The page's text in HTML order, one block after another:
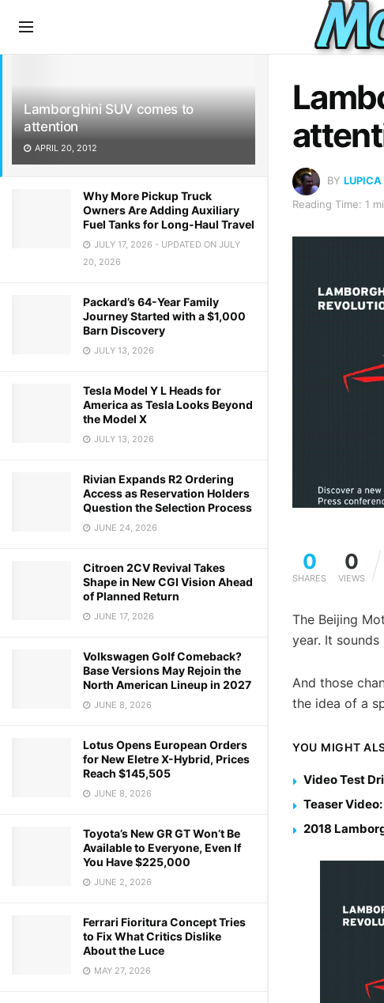
Lamborghini SUV comes to
attention
APRIL 20, 2012
Why More Pickup Truck
Owners Are Adding Auxiliary
Fuel Tanks for Long-Haul Travel
JULY 17, 2026 - UPDATED ON JULY
20, 2026
Packard’s 64-Year Family
Journey Started with a $1,000
Barn Discovery
JULY 13, 2026
Tesla Model Y L Heads for
America as Tesla Looks Beyond
the Model X
JULY 13, 2026
Rivian Expands R2 Ordering
Access as Reservation Holders
Question the Selection Process
JUNE 24, 2026
Citroen 2CV Revival Takes
Shape in New CGI Vision Ahead
of Planned Return
JUNE 17, 2026
Volkswagen Golf Comeback?
Base Versions May Rejoin the
North American Lineup in 2027
JUNE 8, 2026
Lotus Opens European Orders
for New Eletre X-Hybrid, Prices
Reach $145,505
JUNE 8, 2026
Toyota’s New GR GT Won’t Be
Available to Everyone, Even If
You Have $225,000
JUNE 2, 2026
Ferrari Fioritura Concept Tries
to Fix What Critics Dislike
About the Luce
MAY 27, 2026
BY LUPICA
Reading Time: 1
0
SHARES
0
VIEWS
The Beijing
year. It
And those
the idea of a
YOU MIGHT
Video Test
Teaser
2018